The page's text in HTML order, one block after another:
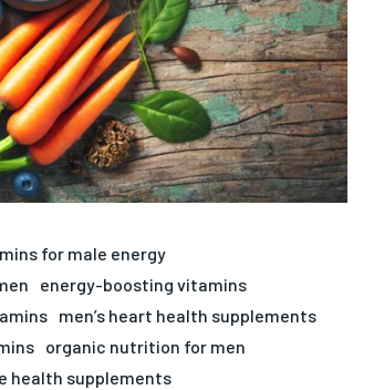
for male energy
energy-boosting vitamins
men’s heart health supplements
organic nutrition for men
health supplements